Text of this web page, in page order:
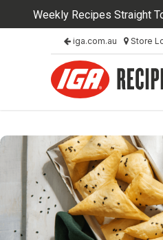
Weekly Recipes Straight
iga.com.au Store